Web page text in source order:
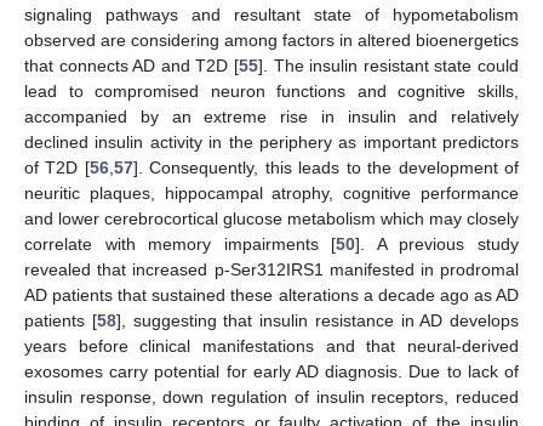
signaling pathways and resultant state of hypometabolism
observed are considering among factors in altered bioenergetics
that connects AD and T2D [55]. The insulin resistant state could
lead to compromised neuron functions and cognitive skills,
accompanied by an extreme rise in insulin and relatively
declined insulin activity in the periphery as important predictors
of T2D [56, 57]. Consequently, this leads to the development of
neuritic plaques, hippocampal atrophy, cognitive performance
and lower cerebrocortical glucose metabolism which may closely
correlate with memory impairments [50]. A previous study
revealed that increased p-Ser312IRS1 manifested in prodromal
AD patients that sustained these alterations a decade ago as AD
patients [58], suggesting that insulin resistance in AD develops
years before clinical manifestations and that neural-derived
exosomes carry potential for early AD diagnosis. Due to lack of
insulin response, down regulation of insulin receptors, reduced